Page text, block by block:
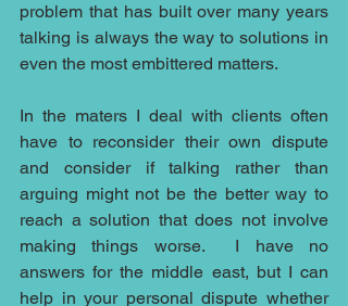
problem that has built over many years
talking is always the way to solutions in
even the most embittered matters.
In the maters I deal with clients often
have to reconsider their own dispute
and consider if talking rather than
arguing might not be the better way to
reach a solution that does not involve
making things worse.  I have no
answers for the middle east, but I can
help in your personal dispute whether